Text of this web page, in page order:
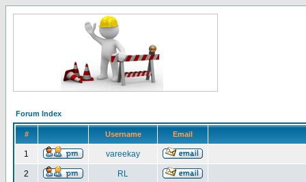
Forum Index
# Username Email
1 vareekay
2 RL